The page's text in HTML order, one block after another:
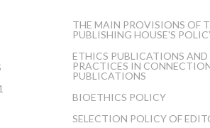
THE MAIN PROVISIONS OF
PUBLISHING HOUSE'S
ETHICS PUBLICATIONS AND
PRACTICES IN
PUBLICATIONS
BIOETHICS POLICY
SELECTION POLICY OF